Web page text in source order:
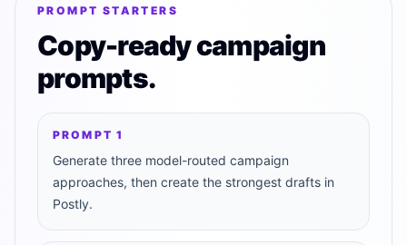
PROMPT STARTERS
Copy-ready campaign
prompts.
PROMPT1
Generate three model-routed campaign
approaches, then create the strongest drafts in
Postly.